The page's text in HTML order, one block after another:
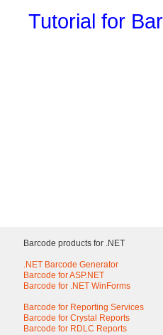
Tutorial for
Barcode products for .NET
.NET Barcode Generator
Barcode for ASP.NET
Barcode for .NET WinForms
Barcode for Reporting Services
Barcode for Crystal Reports
Barcode for RDLC Reports